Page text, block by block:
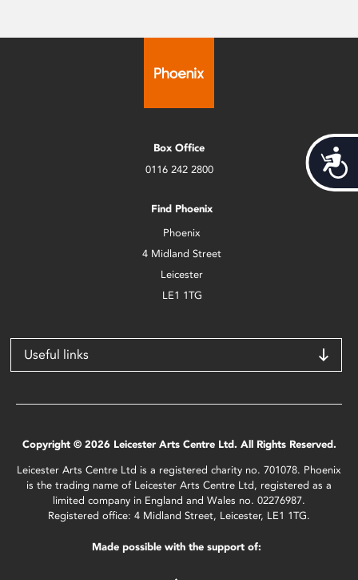
Box Office
0116 242 2800
Find Phoenix
Phoenix
4 Midland Street
Leicester
LE1 1TG
Useful links
Copyright © 2026 Leicester Arts Centre Ltd. All Rights Reserved.
Leicester Arts Centre Ltd is a registered charity no. 701078. Phoenix
is the trading name of Leicester Arts Centre Ltd, registered as a
limited company in England and Wales no. 02276987.
Registered office: 4 Midland Street, Leicester, LE1 1TG.
Made possible with the support of: